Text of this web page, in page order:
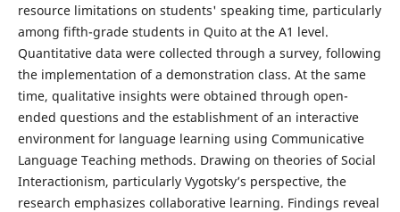
resource limitations on students' speaking time, particularly
among fifth-grade students in Quito at the A1 level.
Quantitative data were collected through a survey, following
the implementation of a demonstration class. At the same
time, qualitative insights were obtained through open-
ended questions and the establishment of an interactive
environment for language learning using Communicative
Language Teaching methods. Drawing on theories of Social
Interactionism, particularly Vygotsky’s perspective, the
research emphasizes collaborative learning. Findings reveal